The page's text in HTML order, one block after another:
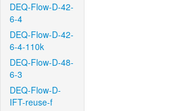
DEQ-Flow-D-42-
6-4
DEQ-Flow-D-42-
6-4-110k
DEQ-Flow-D-48-
6-3
DEQ-Flow-D-
IFT-reuse-f